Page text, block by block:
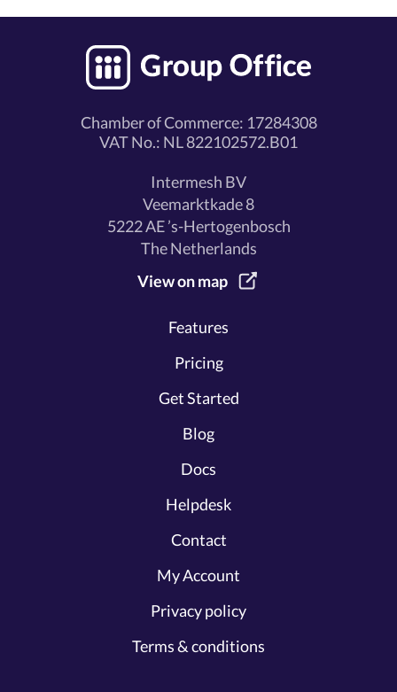
Chamber of Commerce: 17284308
VAT No.: NL 822102572.B01
Intermesh BV
Veemarktkade 8
5222 AE ’s-Hertogenbosch
The Netherlands
View on map
Features
Pricing
Get Started
Blog
Docs
Helpdesk
Contact
My Account
Privacy policy
Terms & conditions